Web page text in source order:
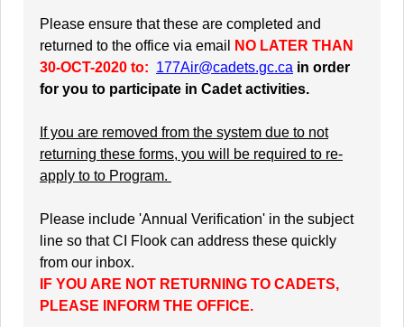
Please ensure that these are completed and
returned to the office via email
NO LATER THAN
30-OCT-2020 to: 177Air@cadets.gc.ca in order
for you to participate in Cadet activities.
If you are removed from the system due to not
returning these forms, you will be required to re-
apply to to Program.
Please include 'Annual Verification' in the subject
line so that CI Flook can address these quickly
from our inbox.
IF YOU ARE NOT RETURNING TO CADETS,
PLEASE INFORM THE OFFICE.